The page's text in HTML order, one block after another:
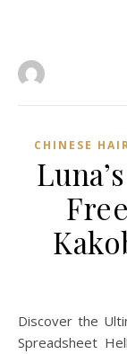
CHINESE
Discover the Ultimate Shopping Experience with Kakobuy
Spreadsheet